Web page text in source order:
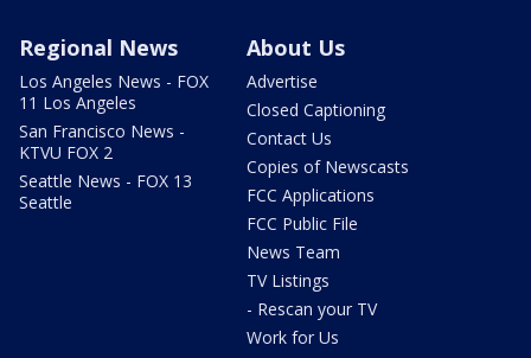
Regional News
Los Angeles News - FOX
11 Los Angeles
San Francisco News -
KTVU FOX 2
Seattle News - FOX 13
Seattle
About Us
Advertise
Closed Captioning
Contact Us
Copies of Newscasts
FCC Applications
FCC Public File
News Team
TV Listings
- Rescan your TV
Work for Us